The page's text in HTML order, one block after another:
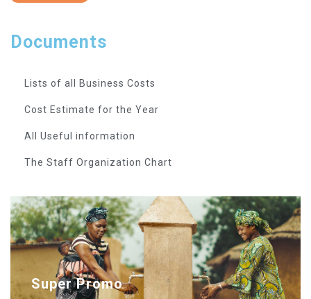
Documents
Lists of all Business Costs
Cost Estimate for the Year
All Useful information
The Staff Organization Chart
Super Promo